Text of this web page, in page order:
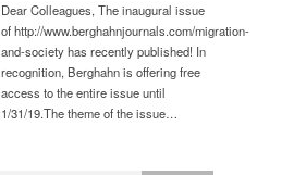
Dear Colleagues, The inaugural issue
of http://www.berghahnjournals.com/migration-
and-society has recently published! In
recognition, Berghahn is offering free
access to the entire issue until
1/31/19.The theme of the issue…